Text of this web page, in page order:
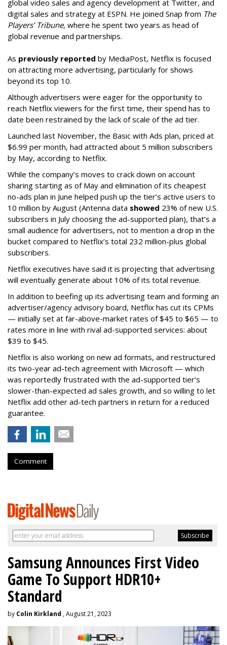
global video sales and agency development at Twitter, and
digital sales and strategy at ESPN. He joined Snap from The
Players’ Tribune, where he spent two years as head of
global revenue and partnerships.
As previously reported by MediaPost, Netflix is focused
on attracting more advertising, particularly for shows
beyond its top 10.
Although advertisers were eager for the opportunity to
reach Netflix viewers for the first time, their spend has to
date been restrained by the lack of scale of the ad tier.
Launched last November, the Basic with Ads plan, priced at
$6.99 per month, had attracted about 5 million subscribers
by May, according to Netflix.
While the company’s moves to crack down on account
sharing starting as of May and elimination of its cheapest
no-ads plan in June helped push up the tier’s active users to
10 million by August (Antenna data showed 23% of new U.S.
subscribers in July choosing the ad-supported plan), that’s a
small audience for advertisers, not to mention a drop in the
bucket compared to Netflix’s total 232 million-plus global
subscribers.
Netflix executives have said it is projecting that advertising
will eventually generate about 10% of its total revenue.
In addition to beefing up its advertising team and forming an
advertiser/agency advisory board, Netflix has cut its CPMs
— initially set at far-above-market rates of $45 to $65 — to
rates more in line with rival ad-supported services: about
$39 to $45.
Netflix is also working on new ad formats, and restructured
its two-year ad-tech agreement with Microsoft — which
was reportedly frustrated with the ad-supported tier’s
slower-than-expected ad sales growth, and so willing to let
Netflix add other ad-tech partners in return for a reduced
guarantee.
Comment
Samsung Announces First Video
Game To Support HDR10+
Standard
by Colin Kirkland , August 21, 2023